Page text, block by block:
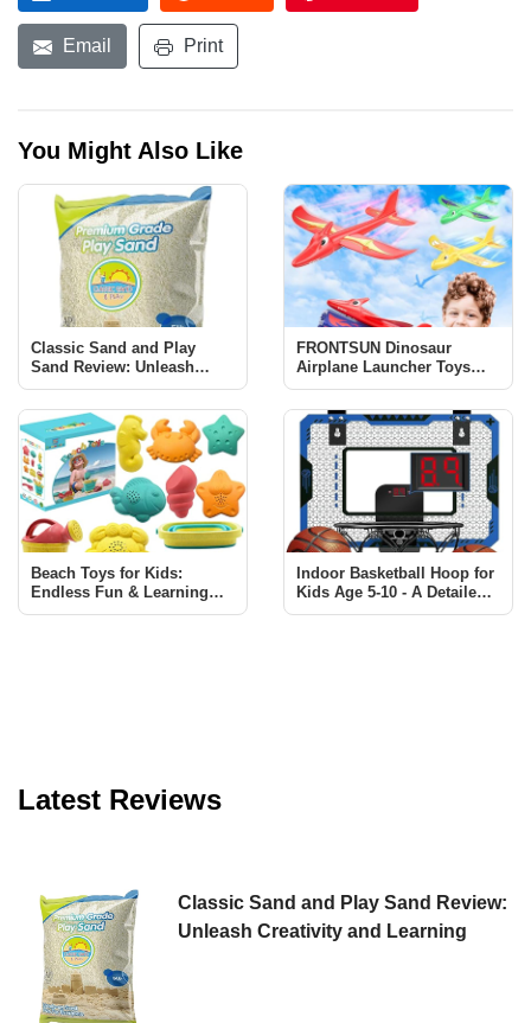
Email Print
You Might Also Like
Classic Sand and Play
Sand Review: Unleash
Creativity and Learning
FRONTSUN Dinosaur
Airplane Launcher Toys
Review: Fun & Educational
for Kids
Beach Toys for Kids:
Endless Fun & Learning
with Sawaruita Set
Indoor Basketball Hoop for
Kids Age 5-10 - A Detailed
Review
Latest Reviews
Classic Sand and Play Sand Review:
Unleash Creativity and Learning